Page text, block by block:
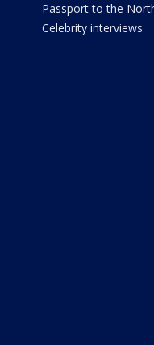
Passport to the
Celebrity interviews